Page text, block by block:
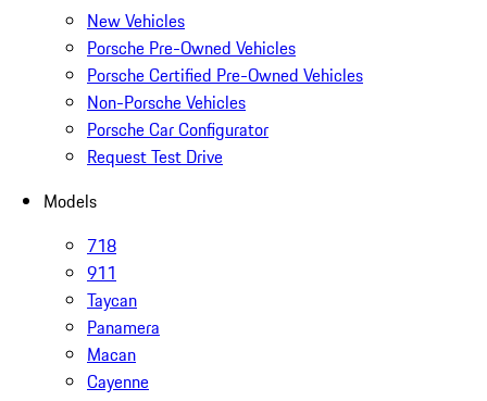
New Vehicles
Porsche Pre-Owned Vehicles
Porsche Certified Pre-Owned Vehicles
Non-Porsche Vehicles
Porsche Car Configurator
Request Test Drive
Models
718
911
Taycan
Panamera
Macan
Cayenne